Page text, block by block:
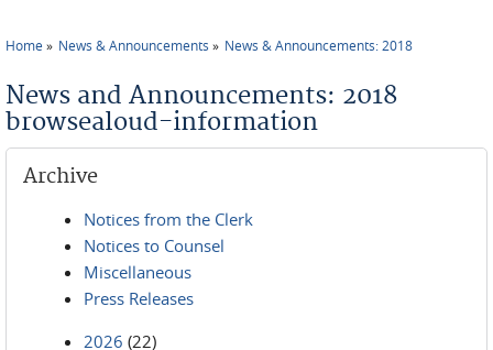
Home News & Announcements News & Announcements: 2018
News and Announcements: 2018
browsealoud-information
Archive
Notices from the Clerk
Notices to Counsel
Miscellaneous
Press Releases
2026 (22)